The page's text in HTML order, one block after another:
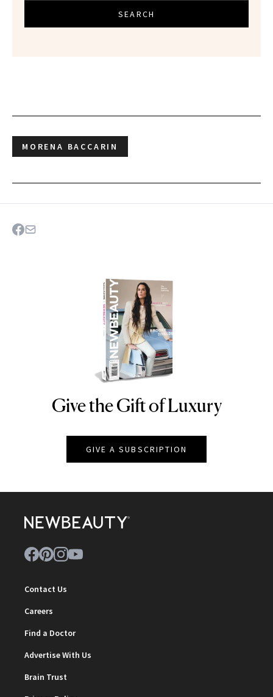
SEARCH
MORENA BACCARIN
NEWBEAUTY
Give the Gift of Luxury
GIVE A SUBSCRIPTION
Contact Us
Careers
Find a Doctor
Advertise With Us
Brain Trust